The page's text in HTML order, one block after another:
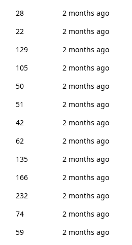
28
2 months ago
22
2 months ago
129
2 months ago
105
2 months ago
50
2 months ago
51
2 months ago
42
2 months ago
62
2 months ago
135
2 months ago
166
2 months ago
232
2 months ago
74
2 months ago
59
2 months ago